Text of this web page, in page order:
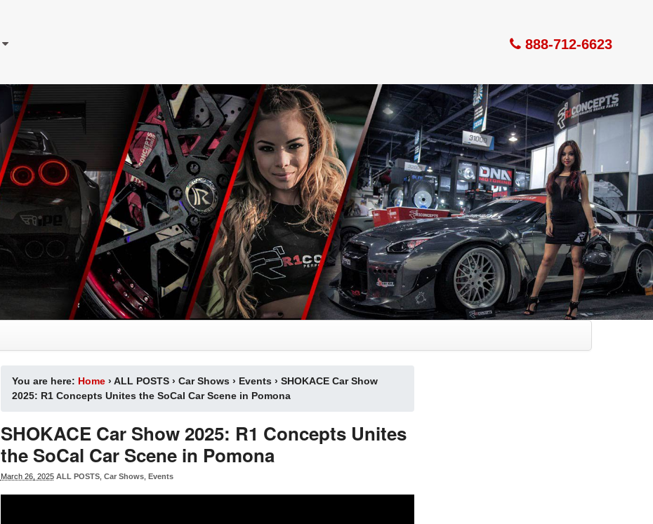
888-712-6623
You are here: Home › ALL POSTS › Car Shows › Events › SHOKACE Car Show
2025: R1 Concepts Unites the SoCal Car Scene in Pomona
SHOKACE Car Show 2025: R1 Concepts Unites
the SoCal Car Scene in Pomona
March 26, 2025 ALL POSTS, Car Shows, Events